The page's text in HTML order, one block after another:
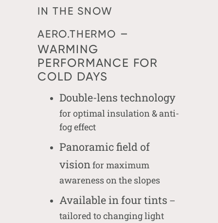
IN THE SNOW
AERO.THERMO –
WARMING
PERFORMANCE FOR
COLD DAYS
Double-lens technology
for optimal insulation & anti-
fog effect
Panoramic field of
visionfor maximum
awareness on the slopes
Available in four tints –
tailored to changing light